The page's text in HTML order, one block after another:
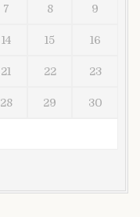
7 8 9
14 15 16
21 22 23
28 29 30